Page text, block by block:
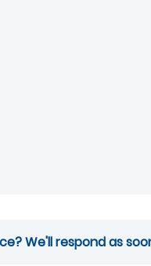
We'll respond as